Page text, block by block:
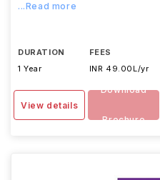
...Read more
DURATION
1 Year
FEES
INR 49.00L/yr
View details
Download
Brochure